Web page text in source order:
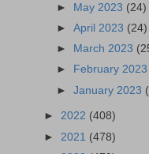
►
May 2023 (24)
►April 2023 (24)
►
March 2023
►
February 2023
►January 2023
► 2022 (408)
► 2021 (478)